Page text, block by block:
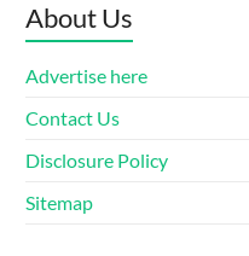
About Us
Advertise here
Contact Us
Disclosure Policy
Sitemap